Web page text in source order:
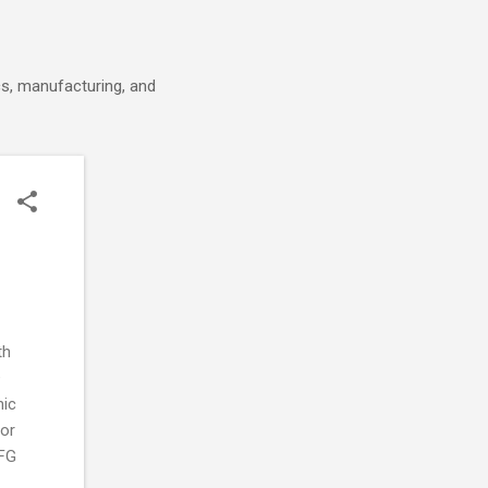
manufacturing, and